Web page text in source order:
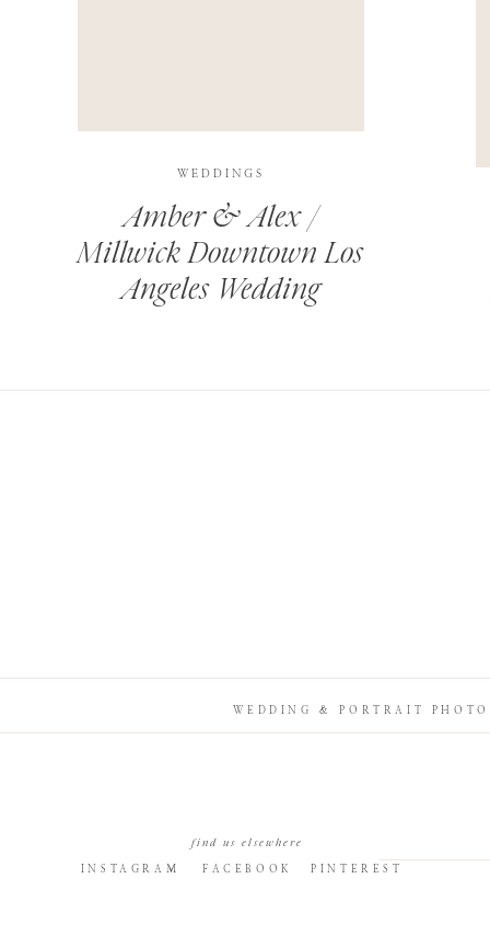
Amber & Alex /
Millwick Downtown Los
Angeles Wedding
WEDDINGS
PINTEREST
FACEBOOK
INSTAGRAM
find us elsewhere
WEDDING & PORTRAIT